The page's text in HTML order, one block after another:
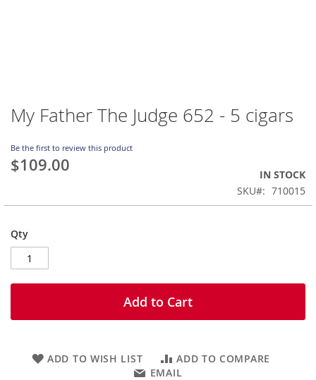
Skip
to
beginning
of
gallery
My Father The Judge 652 - 5 cigars
Be the first to review this product
$109.00
IN STOCK
SKU
710015
Qty
Add to Cart
ADD TO WISH LIST
ADD TO COMPARE
EMAIL